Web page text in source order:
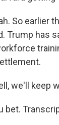
So
Trump has
we'll
bet.